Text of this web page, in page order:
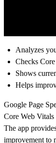
Analyzes
Checks
Shows
Helps
Google Page
Core Web Vitals
The app
improvement to